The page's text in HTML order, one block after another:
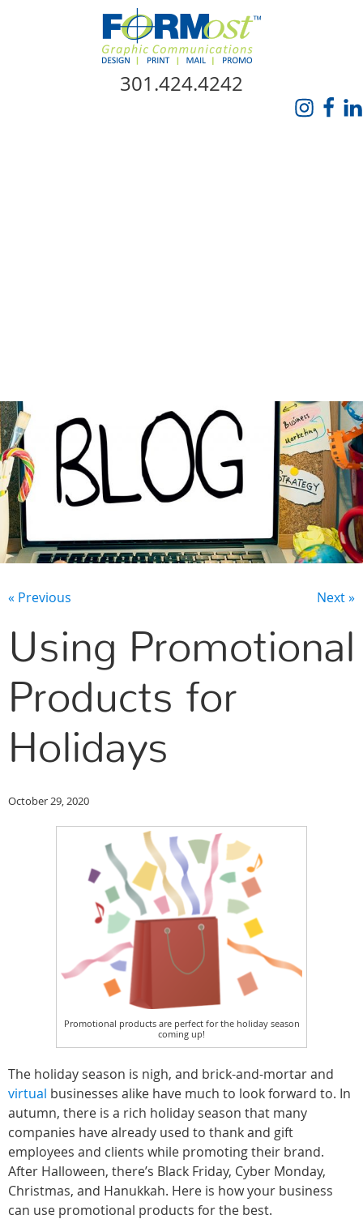
Skip Navigation
301.424.4242
« Previous Next »
Using Promotional
Products for
Holidays
October 29, 2020
Promotional products are perfect for the holiday season
coming up!
The holiday season is nigh, and brick-and-mortar and
virtual businesses alike have much to look forward to. In
autumn, there is a rich holiday season that many
companies have already used to thank and gift
employees and clients while promoting their brand.
After Halloween, there’s Black Friday, Cyber Monday,
Christmas, and Hanukkah. Here is how your business
can use promotional products for the best.